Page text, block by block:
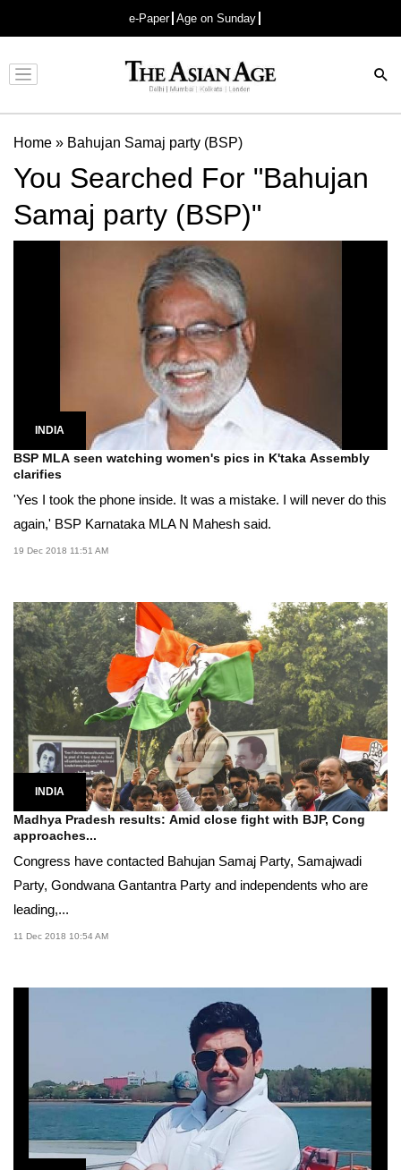
e-Paper Age on Sunday
Advertisement
Home » Bahujan Samaj party (BSP)
You Searched For "Bahujan
Samaj party (BSP)"
INDIA
BSP MLA seen watching women's pics in K'taka Assembly
clarifies
'Yes I took the phone inside. It was a mistake. I will never do this
again,' BSP Karnataka MLA N Mahesh said.
19 Dec 2018 11:51 AM
INDIA
Madhya Pradesh results: Amid close fight with BJP, Cong
approaches...
Congress have contacted Bahujan Samaj Party, Samajwadi
Party, Gondwana Gantantra Party and independents who are
leading,...
11 Dec 2018 10:54 AM